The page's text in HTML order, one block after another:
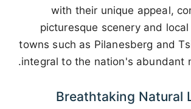
with their unique appeal,
picturesque scenery and
towns such as Pilanesberg and
integral to the nation's abundant
Breathtaking Natural